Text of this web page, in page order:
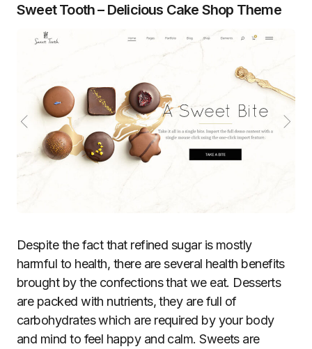
Sweet Tooth – Delicious Cake Shop Theme
Despite the fact that refined sugar is mostly
harmful to health, there are several health benefits
brought by the confections that we eat. Desserts
are packed with nutrients, they are full of
carbohydrates which are required by your body
and mind to feel happy and calm. Sweets are